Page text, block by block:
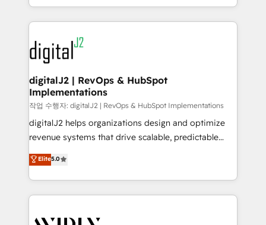
www.onthefuze.com/hubspot-admin Contact us to
learn more!
webdesign. Markentive is both a consulting firm, a
digital agency and an integrator. With over 115
experts in marketing automation, growth, revops,
CRM and webdesign (We focus on EMEA - USA
customers).
digitalJ2 | RevOps & HubSpot
Implementations
작업 수행자: digitalJ2 | RevOps & HubSpot Implementations
digitalJ2 helps organizations design and optimize
revenue systems that drive scalable, predictable
growth. As a triple-accredited HubSpot Solutions
Partner, we specialize in both strategic RevOps
planning and hands-on technical execution - building
the operational foundation companies need to
Healthcare - Financial Services - Managed IT (MSP) -
Elite5.0